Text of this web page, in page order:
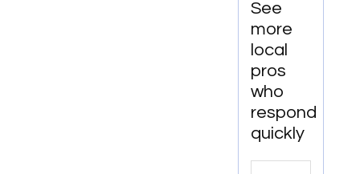
See
more
local
pros
who
respond
quickly